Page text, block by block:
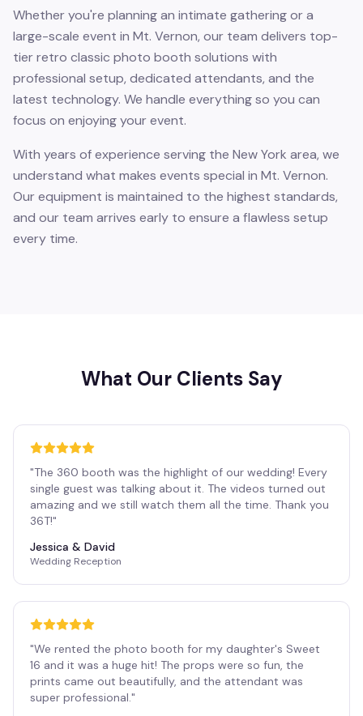
Whether you're planning an intimate gathering or a
large-scale event in Mt. Vernon, our team delivers top-
tier retro classic photo booth solutions with
professional setup, dedicated attendants, and the
latest technology. We handle everything so you can
focus on enjoying your event.
With years of experience serving the New York area, we
understand what makes events special in Mt. Vernon.
Our equipment is maintained to the highest standards,
and our team arrives early to ensure a flawless setup
every time.
What Our Clients Say
"The 360 booth was the highlight of our wedding! Every
single guest was talking about it. The videos turned out
amazing and we still watch them all the time. Thank you
36T!"
Jessica & David
Wedding Reception
"We rented the photo booth for my daughter's Sweet
16 and it was a huge hit! The props were so fun, the
prints came out beautifully, and the attendant was
super professional."